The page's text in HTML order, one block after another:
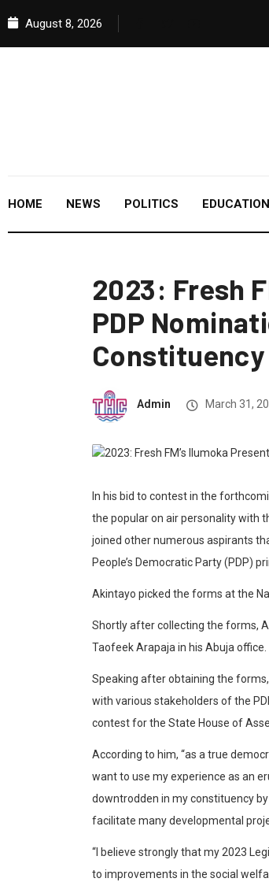
August 8, 2026
HOME NEWS POLITICS EDUCATION
2023: Fresh
PDP
Constituency
Admin March 31,
In his bid to contest in the
the popular on air personality with
joined other numerous aspirants
People’s Democratic Party (PDP)
Akintayo picked the forms at the
Shortly after collecting the forms,
Taofeek Arapaja in his Abuja office.
Speaking after obtaining the
with various stakeholders of the
contest for the State House of
According to him, “as a true
want to use my experience as an
downtrodden in my constituency
facilitate many developmental
“I believe strongly that my 2023
to improvements in the social